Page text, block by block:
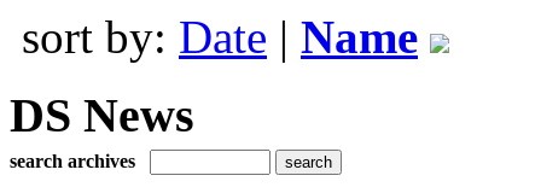
sort by: Date | Name
DS News
search archives